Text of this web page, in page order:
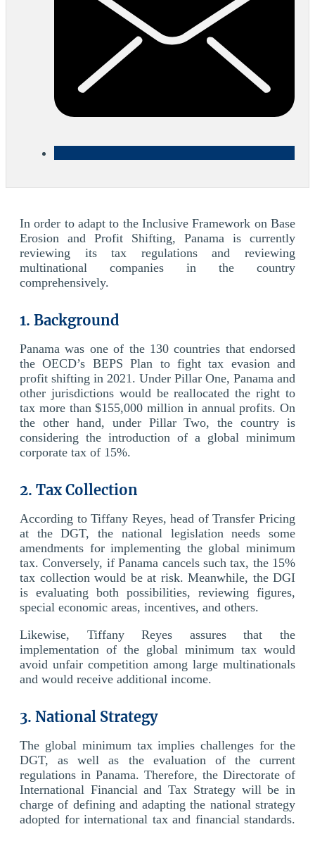
In order to adapt to the Inclusive Framework on Base
Erosion and Profit Shifting, Panama is currently
reviewing its tax regulations and reviewing
multinational companies in the country
comprehensively.
1. Background
Panama was one of the 130 countries that endorsed
the OECD’s BEPS Plan to fight tax evasion and
profit shifting in 2021. Under Pillar One, Panama and
other jurisdictions would be reallocated the right to
tax more than $155,000 million in annual profits. On
the other hand, under Pillar Two, the country is
considering the introduction of a global minimum
corporate tax of 15%.
2. Tax Collection
According to Tiffany Reyes, head of Transfer Pricing
at the DGT, the national legislation needs some
amendments for implementing the global minimum
tax. Conversely, if Panama cancels such tax, the 15%
tax collection would be at risk. Meanwhile, the DGI
is evaluating both possibilities, reviewing figures,
special economic areas, incentives, and others.
Likewise, Tiffany Reyes assures that the
implementation of the global minimum tax would
avoid unfair competition among large multinationals
and would receive additional income.
3. National Strategy
The global minimum tax implies challenges for the
DGT, as well as the evaluation of the current
regulations in Panama. Therefore, the Directorate of
International Financial and Tax Strategy will be in
charge of defining and adapting the national strategy
adopted for international tax and financial standards.